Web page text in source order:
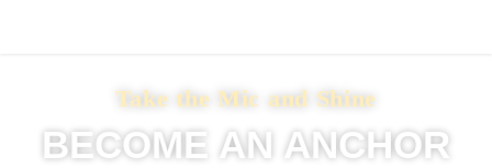
Take the Mic and Shine
BECOME AN ANCHOR